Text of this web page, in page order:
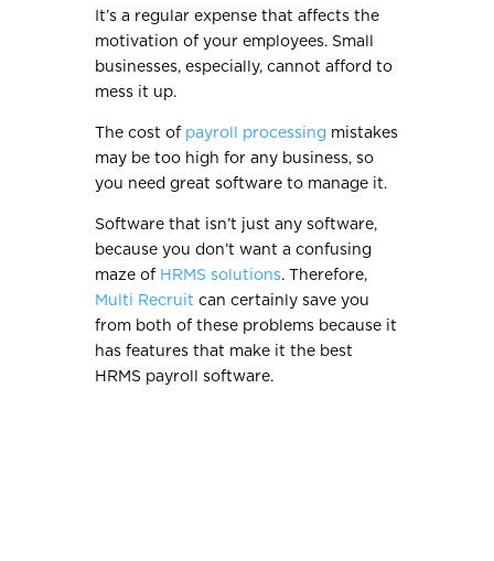
It’s a regular expense that affects the
motivation of your employees. Small
businesses, especially, cannot afford to
mess it up.
The cost of payroll processing mistakes
may be too high for any business, so
you need great software to manage it.
Software that isn’t just any software,
because you don’t want a confusing
maze of HRMS solutions. Therefore,
Multi Recruit can certainly save you
from both of these problems because it
has features that make it the best
HRMS payroll software.